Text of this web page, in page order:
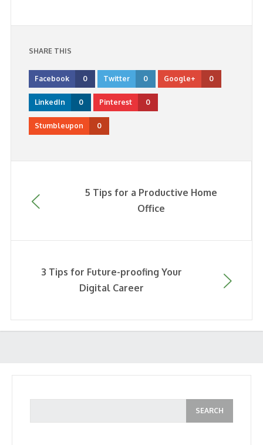
SHARE THIS
Facebook 0 Twitter 0 Google+ 0
LinkedIn 0 Pinterest 0
Stumbleupon 0
5 Tips for a Productive Home
Office
3 Tips for Future-proofing Your
Digital Career